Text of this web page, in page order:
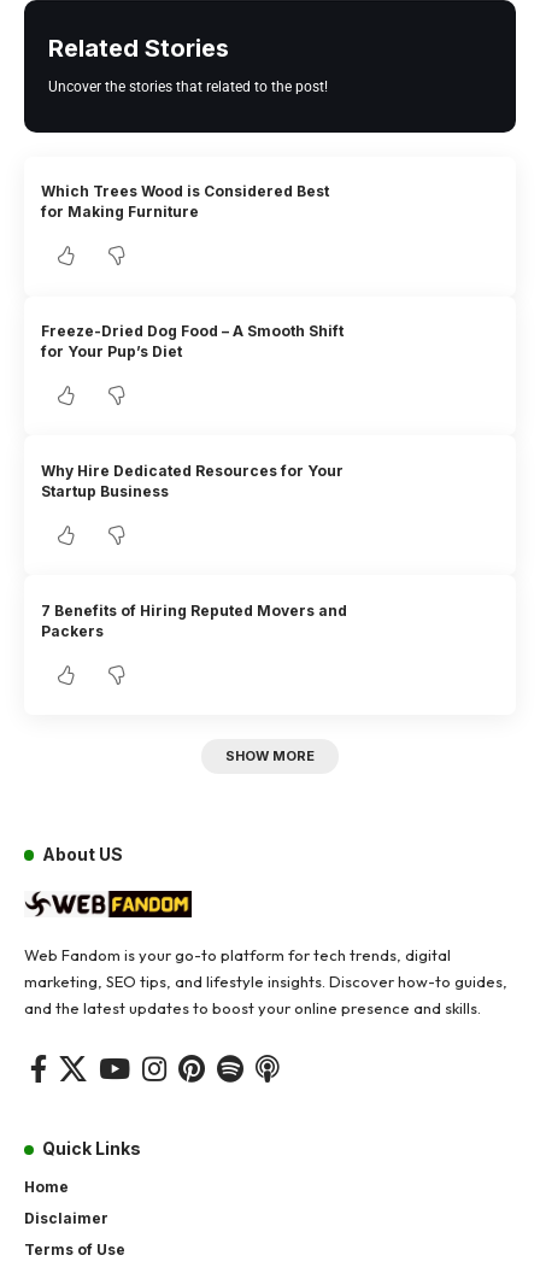
Related Stories
Uncover the stories that related to the post!
Which Trees Wood is Considered Best
for Making Furniture
Freeze-Dried Dog Food – A Smooth Shift
for Your Pup’s Diet
Why Hire Dedicated Resources for Your
Startup Business
7 Benefits of Hiring Reputed Movers and
Packers
SHOW MORE
About US
Web Fandom is your go-to platform for tech trends, digital
marketing, SEO tips, and lifestyle insights. Discover how-to guides,
and the latest updates to boost your online presence and skills.
Quick Links
Home
Disclaimer
Terms of Use